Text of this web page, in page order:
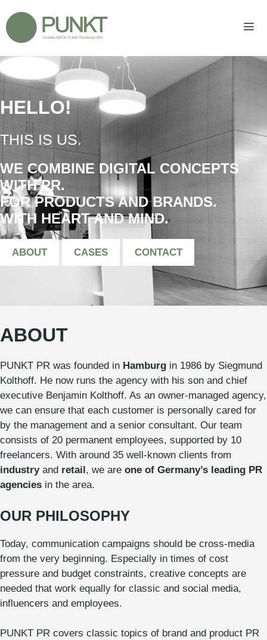
Inhalt
springen
HELLO!|
THIS IS US.
WE COMBINE DIGITAL CONCEPTS
WITH PR.
FOR PRODUCTS AND BRANDS.
WITH HEART AND MIND.
ABOUT CASES CONTACT
ABOUT
PUNKT PR was founded in Hamburg in 1986 by Siegmund
Kolthoff. He now runs the agency with his son and chief
executive Benjamin Kolthoff. As an owner-managed agency,
we can ensure that each customer is personally cared for
by the management and a senior consultant. Our team
consists of 20 permanent employees, supported by 10
freelancers. With around 35 well-known clients from
industryand retail , we are one of Germany’s leading PR
agencies in the area.
OUR PHILOSOPHY
Today, communication campaigns should be cross-media
from the very beginning. Especially in times of cost
pressure and budget constraints, creative concepts are
needed that work equally for classic and social media,
influencers and employees.
PUNKT PR covers classic topics of brand and product PR